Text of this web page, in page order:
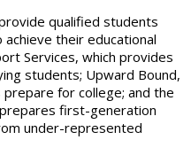
qualified students
their educational
Services, which provides
students; Upward Bound,
for college; and the
first-generation
under-represented